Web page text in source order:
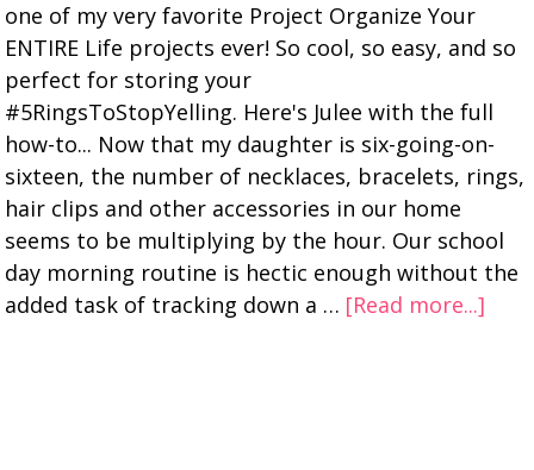
one of my very favorite Project Organize Your
ENTIRE Life projects ever! So cool, so easy, and so
perfect for storing your
#5RingsToStopYelling. Here's Julee with the full
how-to... Now that my daughter is six-going-on-
sixteen, the number of necklaces, bracelets, rings,
hair clips and other accessories in our home
seems to be multiplying by the hour. Our school
day morning routine is hectic enough without the
added task of tracking down a … [Read more...]